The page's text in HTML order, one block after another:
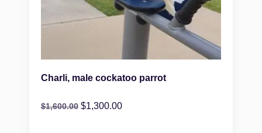
Charli, male cockatoo parrot
$1,600.00 $1,300.00